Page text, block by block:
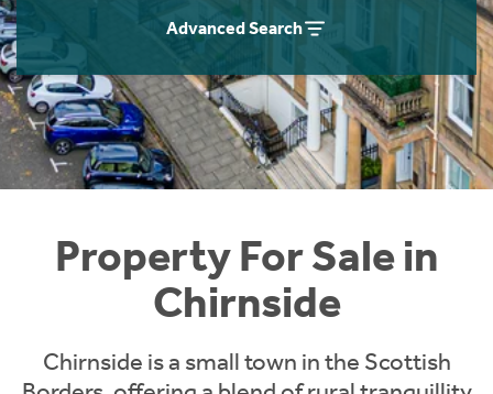
Advanced Search
Property For Sale in
Chirnside
Chirnside is a small town in the Scottish
Instant Rental Valuation
Students
Short Term Let Licence & Obligation Guide
Rettie Financial Services
Think Mortgages. Think Rettie.
Home Buying App
LBTT Calculator